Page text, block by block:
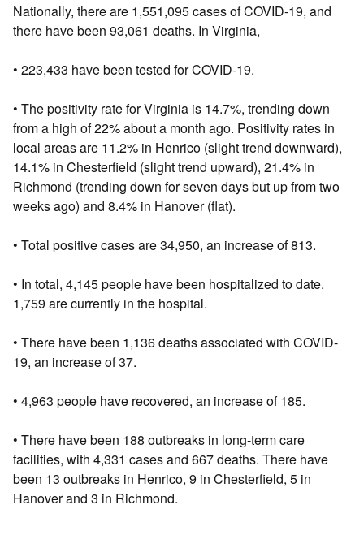
Nationally, there are 1,551,095 cases of COVID-19, and
there have been 93,061 deaths. In Virginia,
• 223,433 have been tested for COVID-19.
• The positivity rate for Virginia is 14.7%, trending down
from a high of 22% about a month ago. Positivity rates in
local areas are 11.2% in Henrico (slight trend downward),
14.1% in Chesterfield (slight trend upward), 21.4% in
Richmond (trending down for seven days but up from two
weeks ago) and 8.4% in Hanover (flat).
• Total positive cases are 34,950, an increase of 813.
• In total, 4,145 people have been hospitalized to date.
1,759 are currently in the hospital.
• There have been 1,136 deaths associated with COVID-
19, an increase of 37.
• 4,963 people have recovered, an increase of 185.
• There have been 188 outbreaks in long-term care
facilities, with 4,331 cases and 667 deaths. There have
been 13 outbreaks in Henrico, 9 in Chesterfield, 5 in
Hanover and 3 in Richmond.